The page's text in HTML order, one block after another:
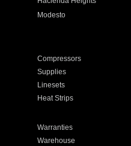
Modesto
Compressors
Supplies
Linesets
Heat Strips
Warranties
Warehouse